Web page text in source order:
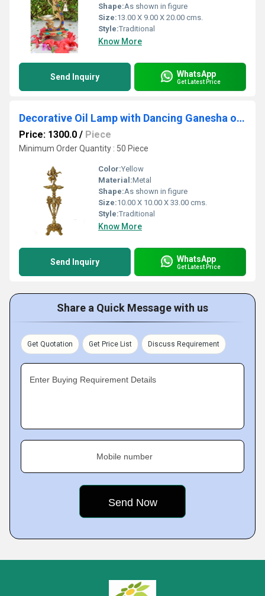
Shape:As shown in figure
Size:13.00 X 9.00 X 20.00 cms.
Style:Traditional
Know More
Send Inquiry WhatsApp
Get Latest Price
Decorative Oil Lamp with Dancing Ganesha on top Table Decor
Price: 1300.0 / Piece
Minimum Order Quantity : 50 Piece
Color:Yellow
Material:Metal
Shape:As shown in figure
Size:10.00 X 10.00 X 33.00 cms.
Style:Traditional
Know More
Send Inquiry WhatsApp
Get Latest Price
Share a Quick Message with us
Get Quotation Get Price List Discuss Requirement
Enter Buying Requirement Details
Mobile number